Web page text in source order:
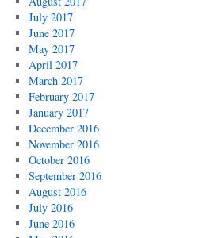
July 2017
June 2017
May 2017
April 2017
March 2017
February 2017
January 2017
December 2016
November 2016
October 2016
September 2016
August 2016
July 2016
June 2016